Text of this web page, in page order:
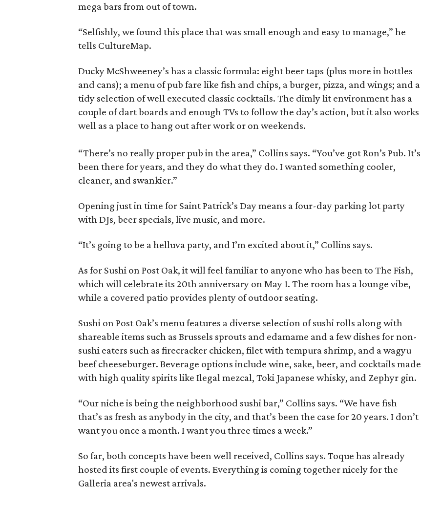
mega bars from out of town.
“Selfishly, we found this place that was small enough and easy to manage,” he
tells CultureMap.
Ducky McShweeney’s has a classic formula: eight beer taps (plus more in bottles
and cans); a menu of pub fare like fish and chips, a burger, pizza, and wings; and a
tidy selection of well executed classic cocktails. The dimly lit environment has a
couple of dart boards and enough TVs to follow the day’s action, but it also works
well as a place to hang out after work or on weekends.
“There’s no really proper pub in the area,” Collins says. “You’ve got Ron’s Pub. It’s
been there for years, and they do what they do. I wanted something cooler,
cleaner, and swankier.”
Opening just in time for Saint Patrick’s Day means a four-day parking lot party
with DJs, beer specials, live music, and more.
“It’s going to be a helluva party, and I’m excited about it,” Collins says.
As for Sushi on Post Oak, it will feel familiar to anyone who has been to The Fish,
which will celebrate its 20th anniversary on May 1. The room has a lounge vibe,
while a covered patio provides plenty of outdoor seating.
Sushi on Post Oak’s menu features a diverse selection of sushi rolls along with
shareable items such as Brussels sprouts and edamame and a few dishes for non-
sushi eaters such as firecracker chicken, filet with tempura shrimp, and a wagyu
beef cheeseburger. Beverage options include wine, sake, beer, and cocktails made
with high quality spirits like Ilegal mezcal, Toki Japanese whisky, and Zephyr gin.
“Our niche is being the neighborhood sushi bar,” Collins says. “We have fish
that’s as fresh as anybody in the city, and that’s been the case for 20 years. I don’t
want you once a month. I want you three times a week.”
So far, both concepts have been well received, Collins says. Toque has already
hosted its first couple of events. Everything is coming together nicely for the
Galleria area's newest arrivals.